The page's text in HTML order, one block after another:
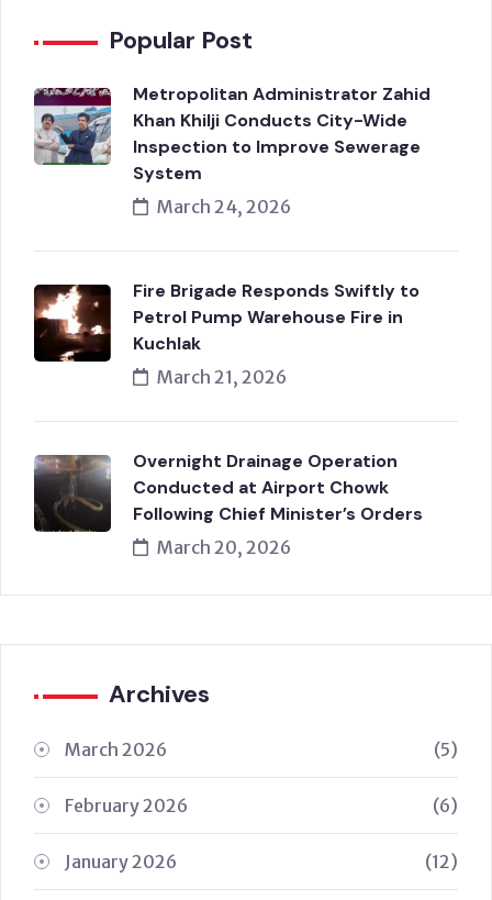
Popular Post
Metropolitan Administrator Zahid
Khan Khilji Conducts City-Wide
Inspection to Improve Sewerage
System
March 24, 2026
Fire Brigade Responds Swiftly to
Petrol Pump Warehouse Fire in
Kuchlak
March 21, 2026
Overnight Drainage Operation
Conducted at Airport Chowk
Following Chief Minister’s Orders
March 20, 2026
Archives
March 2026 (5)
February 2026 (6)
January 2026 (12)